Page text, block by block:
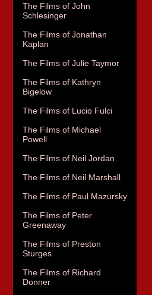
The Films of John
Schlesinger
The Films of Jonathan
Kaplan
The Films of Julie Taymor
The Films of Kathryn
Bigelow
The Films of Lucio Fulci
The Films of Michael
Powell
The Films of Neil Jordan
The Films of Neil Marshall
The Films of Paul Mazursky
The Films of Peter
Greenaway
The Films of Preston
Sturges
The Films of Richard
Donner